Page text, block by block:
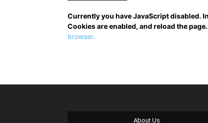
Currently you have JavaScript disabled.
Cookies are enabled, and reload the page.
browser.
About Us